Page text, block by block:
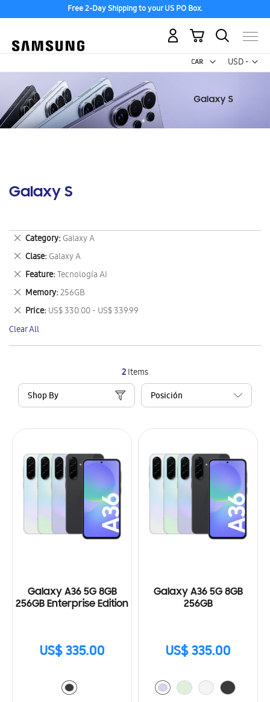
Free 2-Day Shipping to your US PO Box.
USD -
US
My Cart
Galaxy S
2Items
Shop By
Galaxy A36 5G 8GB
256GB Enterprise Edition
US$ 335.00
Galaxy A36 5G 8GB
256GB
US$ 335.00
Category Galaxy A
Remove
This
Item
Clase Galaxy A
Remove
This
Item
Feature Tecnología AI
Remove
This
Item
Memory 256GB
Remove
This
Item
Price US$ 330.00 - US$ 339.99
Remove
This
Item
Clear All